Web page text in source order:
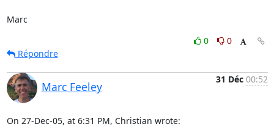
Marc
0
0
Répondre
Marc Feeley
31 Déc 00:52
On 27-Dec-05, at 6:31 PM, Christian wrote: